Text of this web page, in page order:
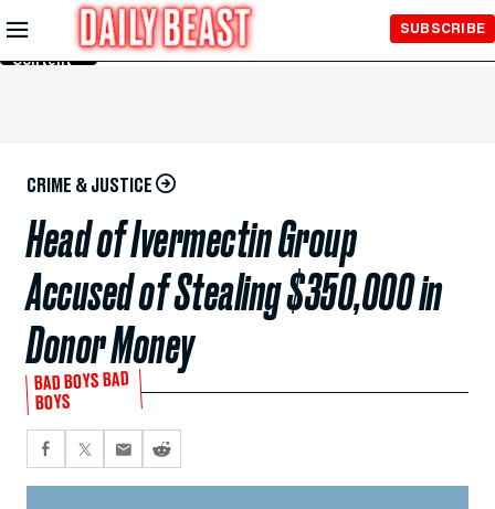
Skip to
Main
Content
SUBSCRIBE
CRIME & JUSTICE
Head of Ivermectin Group
Accused of Stealing $350,000 in
Donor Money
BAD BOYS BAD
BOYS